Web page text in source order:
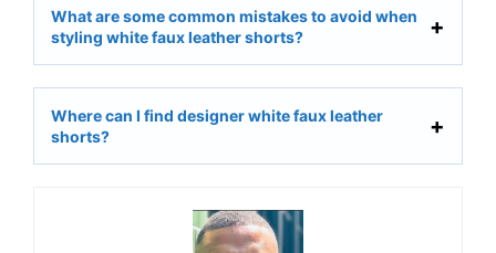
What are some common mistakes to avoid when
styling white faux leather shorts?
Where can I find designer white faux leather
shorts?